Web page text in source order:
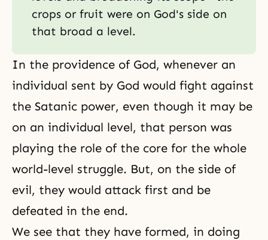
crops or fruit were on God's side on
that broad a level.
In the providence of God, whenever an
individual sent by God would fight against
the Satanic power, even though it may be
on an individual level, that person was
playing the role of the core for the whole
world-level struggle. But, on the side of
evil, they would attack first and be
defeated in the end.
We see that they have formed, in doing